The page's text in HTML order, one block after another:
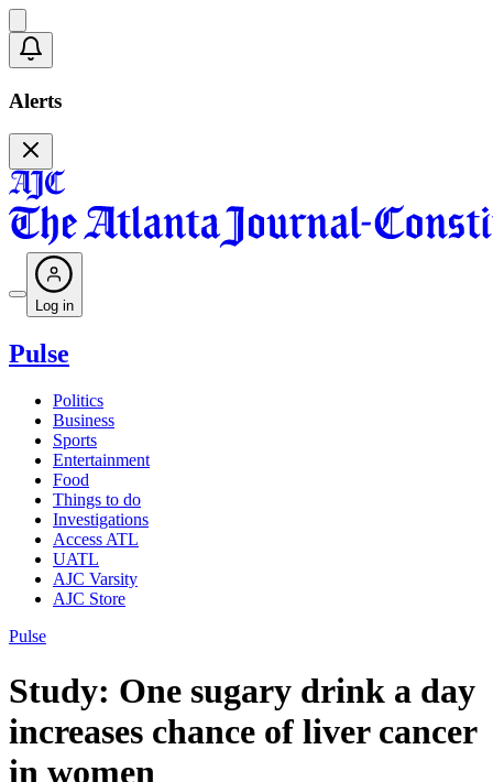
Alerts
Log in
Pulse
Politics
Business
Sports
Entertainment
Food
Things to do
Investigations
Access ATL
UATL
AJC Varsity
AJC Store
Pulse
Study: One sugary drink a day
increases chance of liver cancer
in women